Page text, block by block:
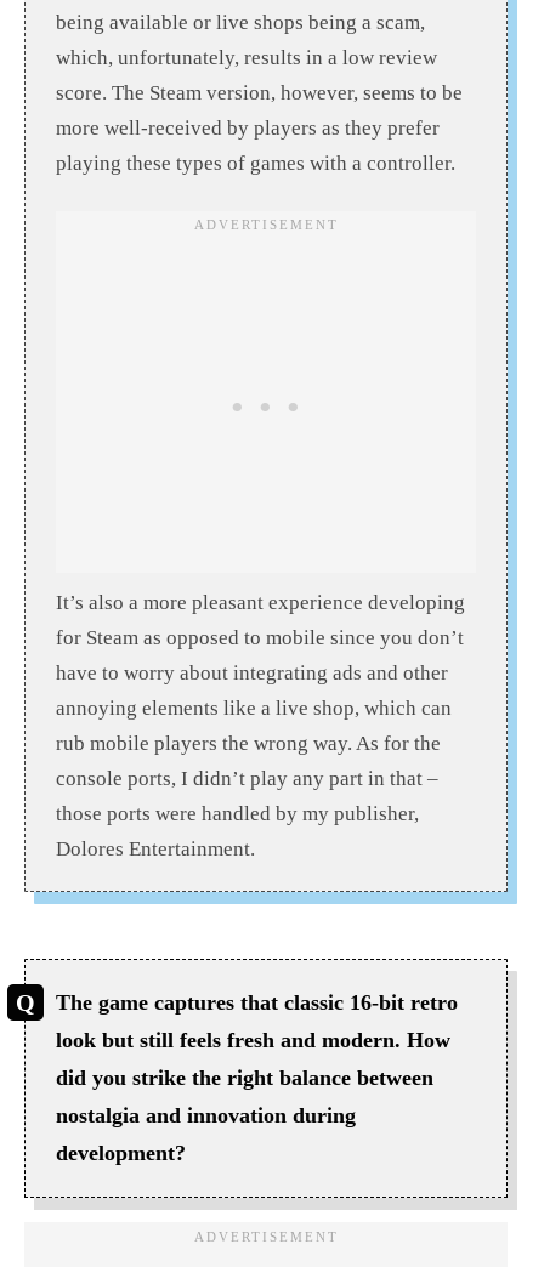
being available or live shops being a scam,
which, unfortunately, results in a low review
score. The Steam version, however, seems to be
more well-received by players as they prefer
playing these types of games with a controller.
It’s also a more pleasant experience developing
for Steam as opposed to mobile since you don’t
have to worry about integrating ads and other
annoying elements like a live shop, which can
rub mobile players the wrong way. As for the
console ports, I didn’t play any part in that –
those ports were handled by my publisher,
Dolores Entertainment.
The game captures that classic 16-bit retro
look but still feels fresh and modern. How
did you strike the right balance between
nostalgia and innovation during
development?